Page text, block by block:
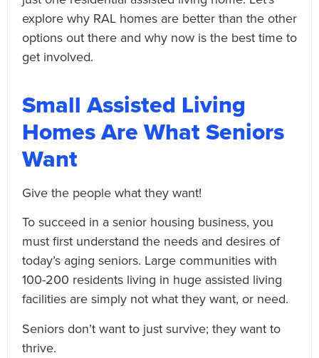
explore why RAL homes are better than the other
options out there and why now is the best time to
get involved.
Small Assisted Living
Homes Are What Seniors
Want
Give the people what they want!
To succeed in a senior housing business, you
must first understand the needs and desires of
today’s aging seniors. Large communities with
100-200 residents living in huge assisted living
facilities are simply not what they want, or need.
Seniors don’t want to just survive; they want to
thrive.